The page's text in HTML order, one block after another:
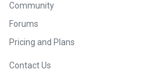
Community
Forums
Pricing and Plans
Contact Us